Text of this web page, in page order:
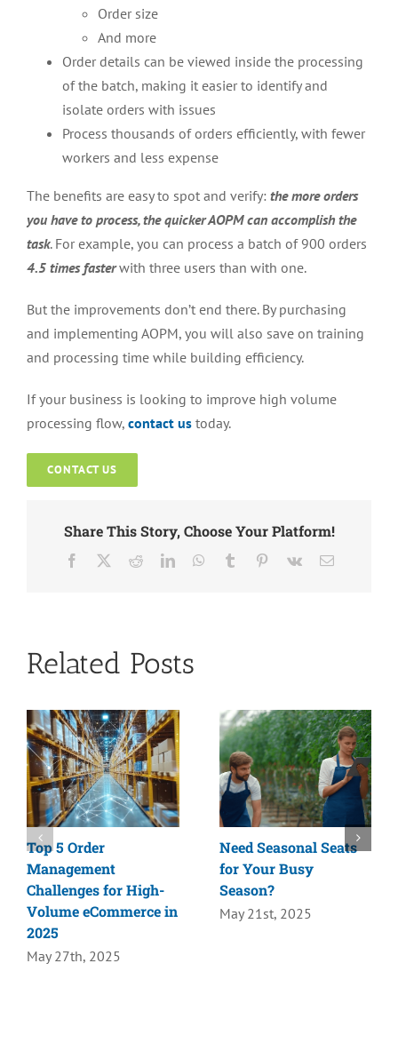
Order size
And more
Order details can be viewed inside the processing
of the batch, making it easier to identify and
isolate orders with issues
Process thousands of orders efficiently, with fewer
workers and less expense
The benefits are easy to spot and verify: the more orders
you have to process, the quicker AOPM can accomplish the
task. For example, you can process a batch of 900 orders
4.5 times fasterwith three users than with one.
But the improvements don’t end there. By purchasing
and implementing AOPM, you will also save on training
and processing time while building efficiency.
If your business is looking to improve high volume
processing flow, contact us today.
CONTACT US
Share This Story, Choose Your Platform!
Facebook RedditLinkedInWhatsApp
Tumblr Pinterest
Vk Email
Related Posts
Top 5 Order
Management
Challenges for High-
Volume eCommerce in
2025
May 27th, 2025
Need Seasonal Seats
for Your Busy
Season?
May 21st, 2025